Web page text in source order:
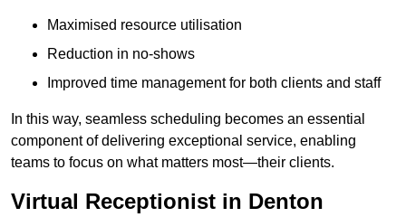
Maximised resource utilisation
Reduction in no-shows
Improved time management for both clients and staff
In this way, seamless scheduling becomes an essential
component of delivering exceptional service, enabling
teams to focus on what matters most—their clients.
Virtual Receptionist in Denton